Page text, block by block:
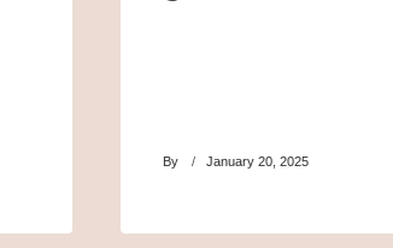
By January 20, 2025